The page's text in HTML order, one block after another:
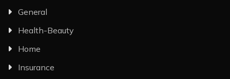
General
Health-Beauty
Home
Insurance